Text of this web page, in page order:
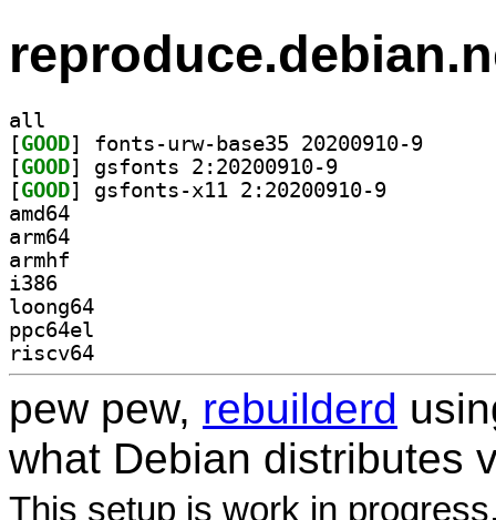
all
[GOOD
[GOOD
[GOOD
amd64
arm64
armhf
i386
loong64
ppc64el
riscv64
pew pew, rebuilderd
what Debian distributes
This setup is work in